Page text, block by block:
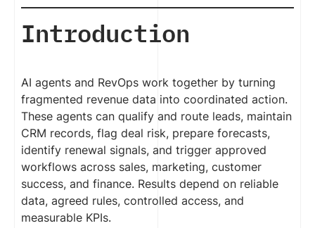
Introduction
AI agents and RevOps work together by turning
fragmented revenue data into coordinated action.
These agents can qualify and route leads, maintain
CRM records, flag deal risk, prepare forecasts,
identify renewal signals, and trigger approved
workflows across sales, marketing, customer
success, and finance. Results depend on reliable
data, agreed rules, controlled access, and
measurable KPIs.